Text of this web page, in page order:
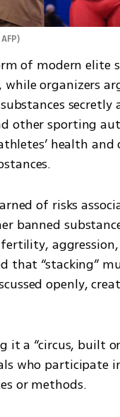
)
of modern elite
while organizers
secretly
other sporting
health and
of risks
banned
that “stacking”
openly,
it a “circus, built
who participate
or methods.